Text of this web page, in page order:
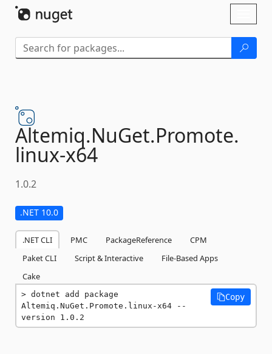
Altemiq.NuGet.Promote.
linux-x64
1.0.2
.NET 10.0
.NET CLI PMC PackageReference
CPM
Paket CLI
Script & Interactive
File-Based Apps
Cake
dotnet add package
Altemiq.NuGet.Promote.linux-x64 --
version 1.0.2
Copy